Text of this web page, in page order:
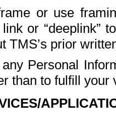
or use
or “deeplink”
TMS’s prior
Personal
than to fulfill your